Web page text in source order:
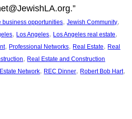
business opportunities, Jewish Community
, Los Angeles, Los Angeles real estate
, Professional Networks, Real Estate, Real
, Real Estate and Construction
Network, REC Dinner, Robert Bob Hart